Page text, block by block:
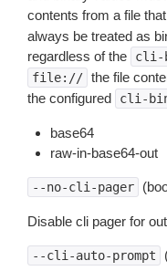
contents from a file
always be treated as
regardless of the
cli-
file:// the file
the configured
cli-
base64
raw-in-base64-out
--no-cli-pager
Disable cli pager for
--cli-auto-prompt